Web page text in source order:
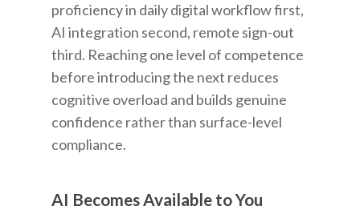
proficiency in daily digital workflow first,
AI integration second, remote sign-out
third. Reaching one level of competence
before introducing the next reduces
cognitive overload and builds genuine
confidence rather than surface-level
compliance.
AI Becomes Available to You